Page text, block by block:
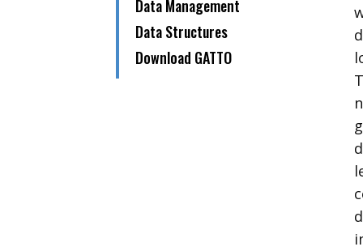
​Data Management
​​Data Structures
​Download GATTO